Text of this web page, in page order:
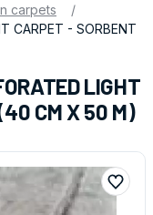
carpets
/
CARPET - SORBENT
LIGHT
CM X 50 M)